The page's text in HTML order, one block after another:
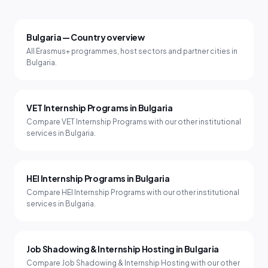
Bulgaria — Country overview
All Erasmus+ programmes, host sectors and partner cities in
Bulgaria.
VET Internship Programs in Bulgaria
Compare VET Internship Programs with our other institutional
services in Bulgaria.
HEI Internship Programs in Bulgaria
Compare HEI Internship Programs with our other institutional
services in Bulgaria.
Job Shadowing & Internship Hosting in Bulgaria
Compare Job Shadowing & Internship Hosting with our other